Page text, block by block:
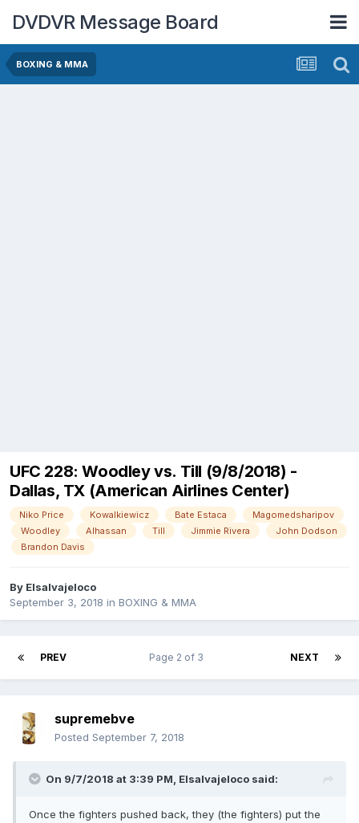
DVDVR Message Board
BOXING & MMA
UFC 228: Woodley vs. Till (9/8/2018) -
Dallas, TX (American Airlines Center)
Niko Price Kowalkiewicz Bate Estaca
Magomedsharipov
Woodley
Alhassan Till Jimmie Rivera
John Dodson
Brandon Davis
By Elsalvajeloco
September 3, 2018 in BOXING & MMA
PREV NEXT
Page 2 of 3
supremebve
Posted September 7, 2018
On 9/7/2018 at 3:39 PM, Elsalvajeloco said:
Once the fighters pushed back, they (the fighters) put the